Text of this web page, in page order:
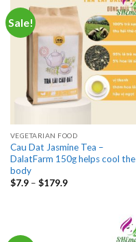
Sale!
VEGETARIAN FOOD
Cau Dat Jasmine Tea –
DalatFarm 150g helps cool the
body
$7.9 – $179.9Price